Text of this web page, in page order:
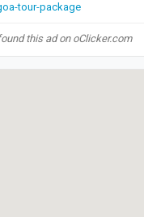
tour-package
this ad on oClicker.com